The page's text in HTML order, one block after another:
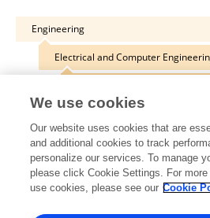
Engineering
Electrical and Computer
Other Online Pages
We use cookies
Our website uses cookies that are
and additional cookies to track
personalize our services. To manage
please click Cookie Settings. For
use cookies, please see our Cookie